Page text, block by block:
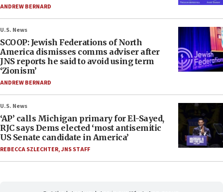
ANDREW BERNARD
U.S. News
SCOOP: Jewish Federations of North
America dismisses comms adviser after
JNS reports he said to avoid using term
‘Zionism’
ANDREW BERNARD
U.S. News
‘AP’ calls Michigan primary for El-Sayed,
RJC says Dems elected ‘most antisemitic
US Senate candidate in America’
REBECCA SZLECHTER,JNS STAFF